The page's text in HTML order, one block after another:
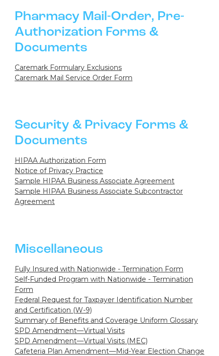
Pharmacy Mail-Order, Pre-
Authorization Forms &
Documents
Caremark Formulary Exclusions
Caremark Mail Service Order Form
Security & Privacy Forms &
Documents
HIPAA Authorization Form
Notice of Privacy Practice
Sample HIPAA Business Associate Agreement
Sample HIPAA Business Associate Subcontractor
Agreement
Miscellaneous
Fully Insured with Nationwide - Termination Form
Self-Funded Program with Nationwide - Termination
Form
Federal Request for Taxpayer Identification Number
and Certification (W-9)
Summary of Benefits and Coverage Uniform Glossary
SPD Amendment—Virtual Visits
SPD Amendment—Virtual Visits (MEC)
Cafeteria Plan Amendment—Mid-Year Election Change